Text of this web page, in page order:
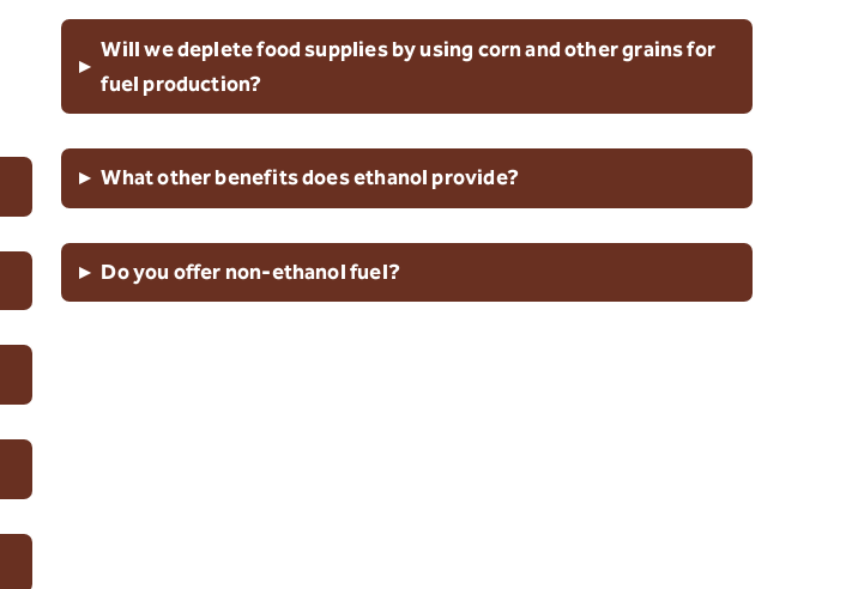
▸ Will we deplete food supplies by using corn and other grains for
fuel production?
▸ What other benefits does ethanol provide?
▸ Do you offer non-ethanol fuel?